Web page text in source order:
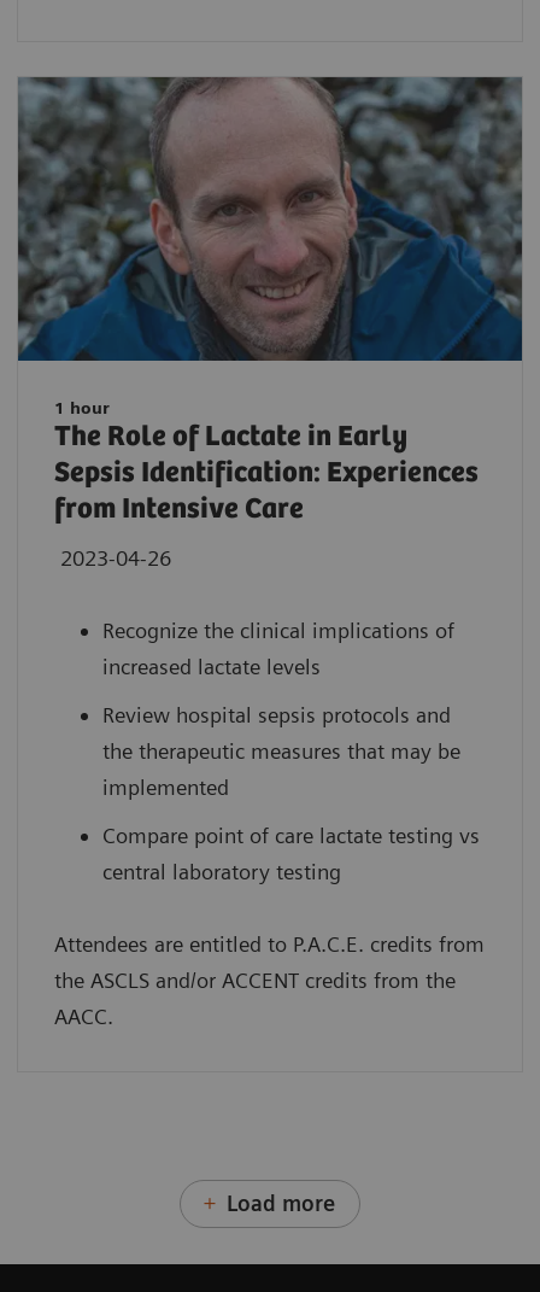
1 hour
The Role of Lactate in Early
Sepsis Identification: Experiences
from Intensive Care
2023-04-26
Recognize the clinical implications of
increased lactate levels
Review hospital sepsis protocols and
the therapeutic measures that may be
implemented
Compare point of care lactate testing vs
central laboratory testing
Attendees are entitled to P.A.C.E. credits from
the ASCLS and/or ACCENT credits from the
AACC.
Load more